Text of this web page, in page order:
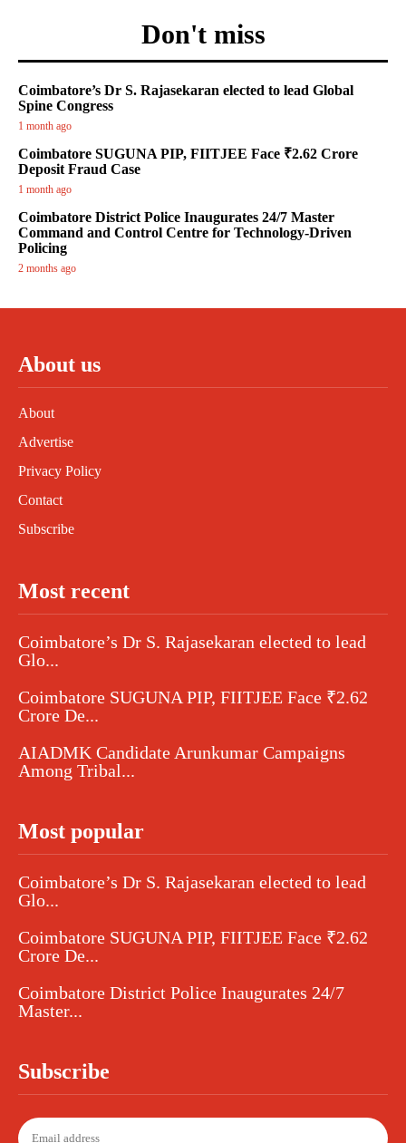
Don't miss
Coimbatore’s Dr S. Rajasekaran elected to lead Global
Spine Congress
1 month ago
Coimbatore SUGUNA PIP, FIITJEE Face ₹2.62 Crore
Deposit Fraud Case
1 month ago
Coimbatore District Police Inaugurates 24/7 Master
Command and Control Centre for Technology-Driven
Policing
2 months ago
About us
About
Advertise
Privacy Policy
Contact
Subscribe
Most recent
Coimbatore’s Dr S. Rajasekaran elected to lead
Glo...
Coimbatore SUGUNA PIP, FIITJEE Face ₹2.62
Crore De...
AIADMK Candidate Arunkumar Campaigns
Among Tribal...
Most popular
Coimbatore’s Dr S. Rajasekaran elected to lead
Glo...
Coimbatore SUGUNA PIP, FIITJEE Face ₹2.62
Crore De...
Coimbatore District Police Inaugurates 24/7
Master...
Subscribe